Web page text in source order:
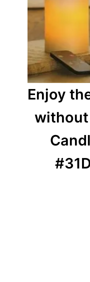
Enjoy
without